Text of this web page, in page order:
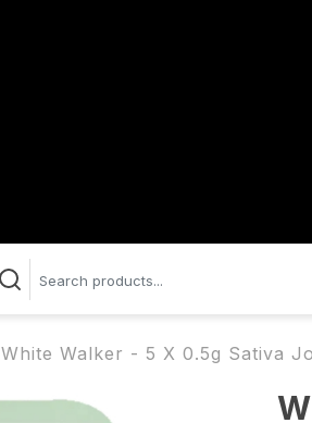
White Walker - 5 X 0.5g Sativa